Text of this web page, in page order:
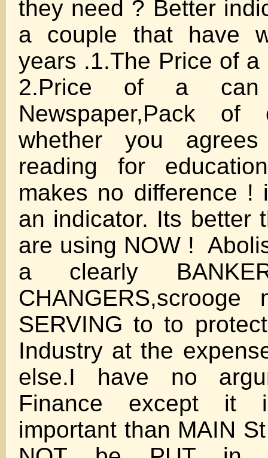
they need ? Better
a couple that have
years .1.The Price of
2.Price of a
Newspaper,Pack
whether you
reading for
makes no difference !
an indicator. Its better
are using NOW !
a clearly
CHANGERS,scrooge
SERVING to to
Industry at the
else.I have no
Finance except it
important than MAIN